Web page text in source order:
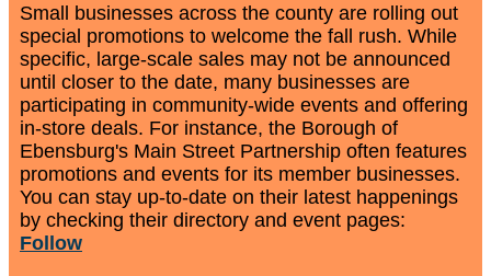
Small businesses across the county are rolling out
special promotions to welcome the fall rush. While
specific, large-scale sales may not be announced
until closer to the date, many businesses are
participating in community-wide events and offering
in-store deals. For instance, the Borough of
Ebensburg's Main Street Partnership often features
promotions and events for its member businesses.
You can stay up-to-date on their latest happenings
by checking their directory and event pages:
Follow